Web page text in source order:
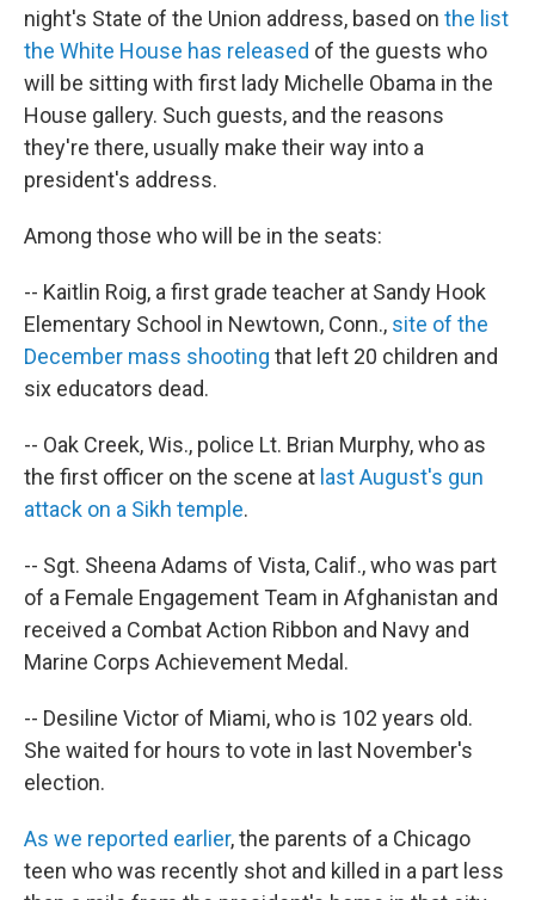
night's State of the Union address, based on the list
the White House has released of the guests who
will be sitting with first lady Michelle Obama in the
House gallery. Such guests, and the reasons
they're there, usually make their way into a
president's address.
Among those who will be in the seats:
-- Kaitlin Roig, a first grade teacher at Sandy Hook
Elementary School in Newtown, Conn., site of the
December mass shooting that left 20 children and
six educators dead.
-- Oak Creek, Wis., police Lt. Brian Murphy, who as
the first officer on the scene at last August's gun
attack on a Sikh temple.
-- Sgt. Sheena Adams of Vista, Calif., who was part
of a Female Engagement Team in Afghanistan and
received a Combat Action Ribbon and Navy and
Marine Corps Achievement Medal.
-- Desiline Victor of Miami, who is 102 years old.
She waited for hours to vote in last November's
election.
As we reported earlier, the parents of a Chicago
teen who was recently shot and killed in a part less